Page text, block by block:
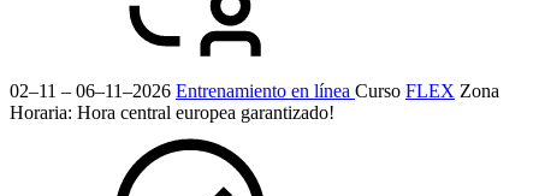
02–11 – 06–11–2026 Entrenamiento en línea Curso FLEX Zona
Horaria: Hora central europea garantizado!